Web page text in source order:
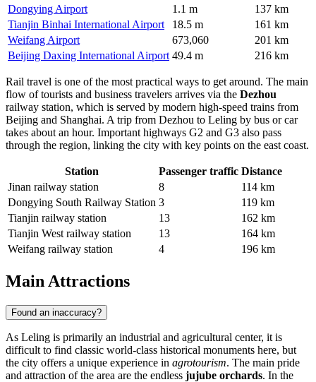
Dongying Airport
1.1 m
137 km
Tianjin Binhai International Airport
18.5 m
161 km
Weifang Airport
673,060
201 km
Beijing Daxing International Airport 49.4 m 216 km
Rail travel is one of the most practical ways to get around. The main
flow of tourists and business travelers arrives via the Dezhou
railway station, which is served by modern high-speed trains from
Beijing and Shanghai. A trip from Dezhou to Leling by bus or car
takes about an hour. Important highways G2 and G3 also pass
through the region, linking the city with key points on the east coast.
Station Passenger traffic Distance
Jinan railway station
8
114 km
Dongying South Railway Station 3
119 km
Tianjin railway station
13
162 km
Tianjin West railway station
13
164 km
Weifang railway station
4 196 km
Main Attractions
Found an inaccuracy?
As Leling is primarily an industrial and agricultural center, it is
difficult to find classic world-class historical monuments here, but
the city offers a unique experience in agrotourism. The main pride
and attraction of the area are the endless jujube orchards. In the